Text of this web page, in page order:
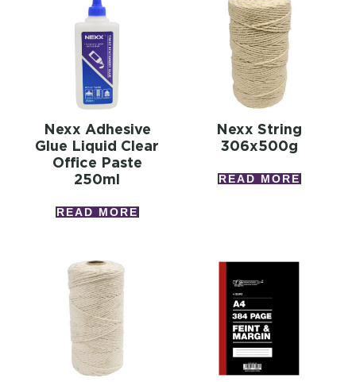
Nexx Adhesive
Glue Liquid Clear
Office Paste
250ml
READ MORE
Nexx String
306x500g
READ MORE